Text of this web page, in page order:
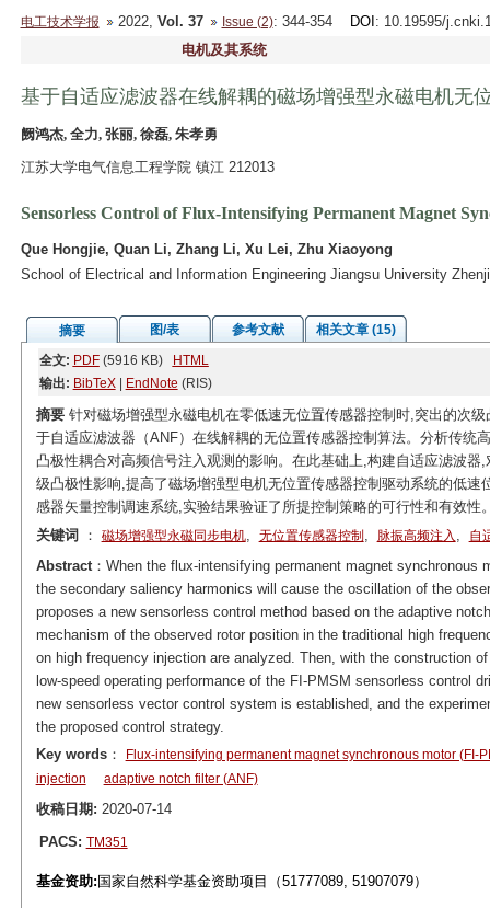
电工技术学报 2022, Vol. 37 Issue (2): 344-354 DOI : 10.19595/
电机及其系统
基于自适应滤波器在线解耦的磁场增强型永磁电机无
阙鸿杰, 全力, 张丽, 徐磊, 朱孝勇
江苏大学电气信息工程学院 镇江 212013
Sensorless Control of Flux-Intensifying Permanent Magnet
Que Hongjie, Quan Li, Zhang Li, Xu Lei, Zhu Xiaoyong
School of Electrical and Information Engineering Jiangsu University
摘要 图/表 参考文献
相关文章 (15)
全文: PDF(5916 KB)
HTML
输出: BibTeX| EndNote (RIS)
摘要针对磁场增强型永磁电机在零低速无位置传感器控制时,突出的次
于自适应滤波器（ANF）在线解耦的无位置传感器控制算法。分析传统
凸极性耦合对高频信号注入观测的影响。在此基础上,构建自适应滤波
级凸极性影响,提高了磁场增强型电机无位置传感器控制驱动系统的低
感器矢量控制调速系统,实验结果验证了所提控制策略的可行性和有效性
关键词
： 磁场增强型永磁同步电机, 无位置传感器控制 , 脉振高频注入 , 自
Abstract：When the flux-intensifying permanent magnet synchronous
the secondary saliency harmonics will cause the oscillation of the
proposes a new sensorless control method based on the adaptive
mechanism of the observed rotor position in the traditional high
on high frequency injection are analyzed. Then, with the construction
low-speed operating performance of the FI-PMSM sensorless control
new sensorless vector control system is established, and the
the proposed control strategy.
Key words：
Flux-intensifying permanent magnet synchronous motor (FI-
injection
adaptive notch filter (ANF)
收稿日期: 2020-07-14
PACS: TM351
基金资助: 国家自然科学基金资助项目（51777089, 51907079）